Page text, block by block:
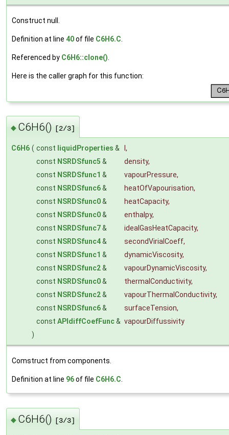
Construct null.
Definition at line 40of file C6H6.C
Referenced by C6H6::clone()
Here is the caller graph for this function:
◆ C6H6() [2/3]
C6H6 ( const liquidProperties &
,
const NSRDSfunc5 & density,
const NSRDSfunc1 & vapourPressure,
const NSRDSfunc6& heatOfVapourisation,
const NSRDSfunc0& heatCapacity,
const NSRDSfunc0& enthalpy,
const NSRDSfunc7& idealGasHeatCapacity,
const NSRDSfunc4& secondVirialCoeff,
const NSRDSfunc1 & dynamicViscosity,
const NSRDSfunc2& vapourDynamicViscosity,
const NSRDSfunc0& thermalConductivity,
const NSRDSfunc2& vapourThermalConductivity,
const NSRDSfunc6& surfaceTension,
const APIdiffCoefFunc& vapourDiffussivity
)
Comstruct from components.
Definition at line 96of file C6H6.C
◆ C6H6() [3/3]